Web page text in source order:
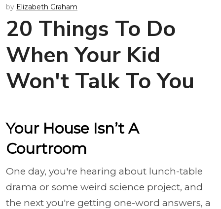
by Elizabeth Graham
20 Things To Do
When Your Kid
Won't Talk To You
Your House Isn’t A
Courtroom
One day, you're hearing about lunch-table
drama or some weird science project, and
the next you're getting one-word answers, a